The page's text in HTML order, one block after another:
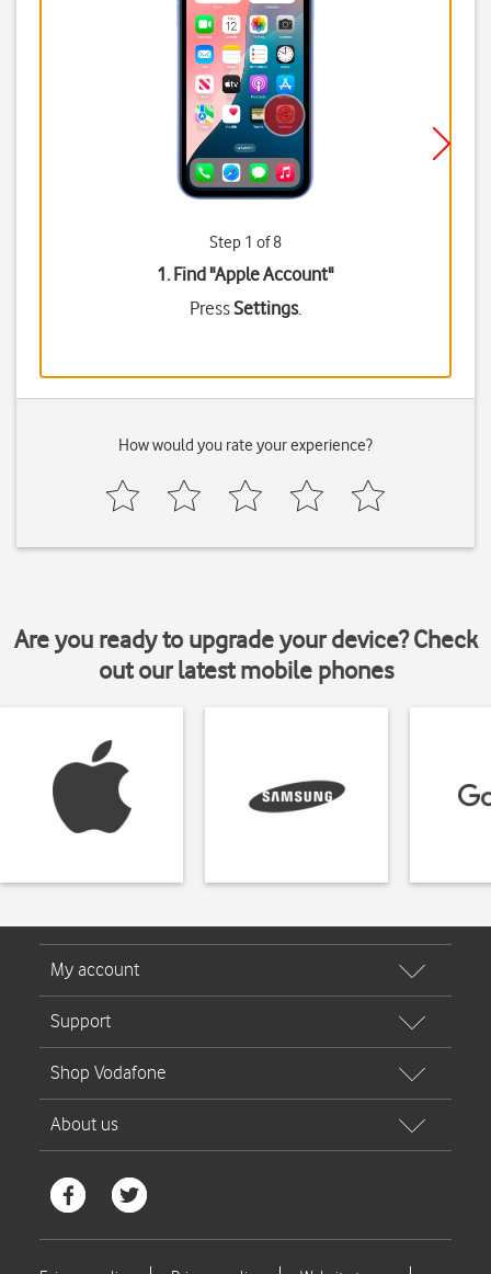
Step 1 of 8
1. Find "Apple Account"
PressSettings.
How would you rate your experience?
Are you ready to upgrade your device? Check
out our latest mobile phones